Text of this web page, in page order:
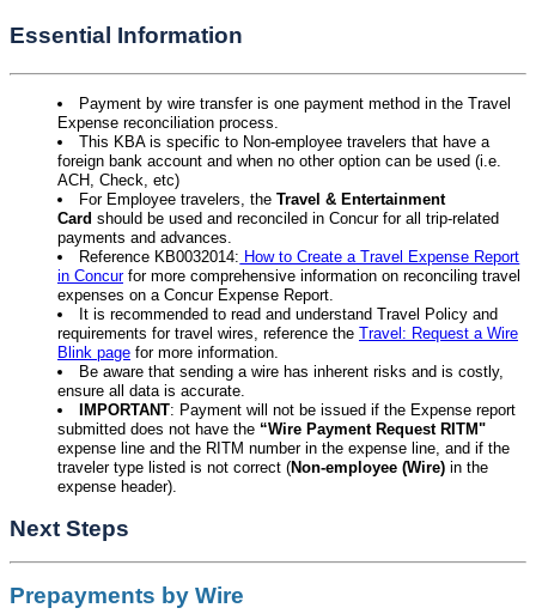
Essential Information
Payment by wire transfer is one payment method in the Travel
Expense reconciliation process.
This KBA is specific to Non-employee travelers that have a
foreign bank account and when no other option can be used (i.e.
ACH, Check, etc)
For Employee travelers, theTravel & Entertainment
Card should be used and reconciled in Concur for all trip-related
payments and advances.
Reference KB0032014: How to Create a Travel Expense Report
in Concurfor more comprehensive information on reconciling travel
expenses on a Concur Expense Report.
It is recommended to read and understand Travel Policy and
requirements for travel wires, reference the Travel: Request a Wire
Blink page for more information.
Be aware that sending a wire has inherent risks and is costly,
ensure all data is accurate.
IMPORTANT: Payment will not be issued if the Expense report
submitted does not have the “Wire Payment Request RITM"
expense line and the RITM number in the expense line, and if the
traveler type listed is not correct (Non-employee (Wire) in the
expense header).
Next Steps
Prepayments by Wire